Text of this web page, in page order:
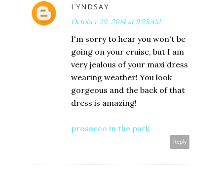
LYNDSAY
October 29, 2014 at 9:28 AM
I'm sorry to hear you won't be
going on your cruise, but I am
very jealous of your maxi dress
wearing weather! You look
gorgeous and the back of that
dress is amazing!
prosecco in the park
Reply